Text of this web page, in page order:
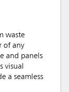
waste
of any
and panels
visual
a seamless